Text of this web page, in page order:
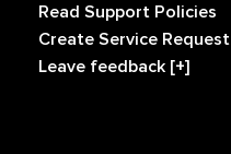
Read Support Policies
Create Service Request
Leave feedback [+]